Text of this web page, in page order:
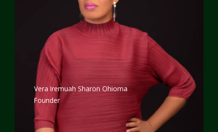
Vera Iremuah Sharon Ohioma
Founder